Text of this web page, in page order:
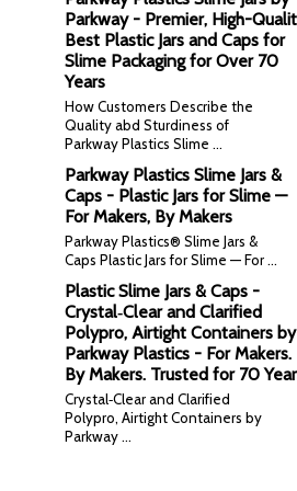
Parkway - Premier, High-
Best Plastic Jars and Caps for
Slime Packaging for Over 70
Years
How Customers Describe the
Quality abd Sturdiness of
Parkway Plastics Slime …
Parkway Plastics Slime Jars &
Caps - Plastic Jars for Slime —
For Makers, By Makers
Parkway Plastics® Slime Jars &
Caps Plastic Jars for Slime — For …
Plastic Slime Jars & Caps -
Crystal‑Clear and Clarified
Polypro, Airtight Containers by
Parkway Plastics - For Makers.
By Makers. Trusted for 70
Crystal‑Clear and Clarified
Polypro, Airtight Containers by
Parkway …